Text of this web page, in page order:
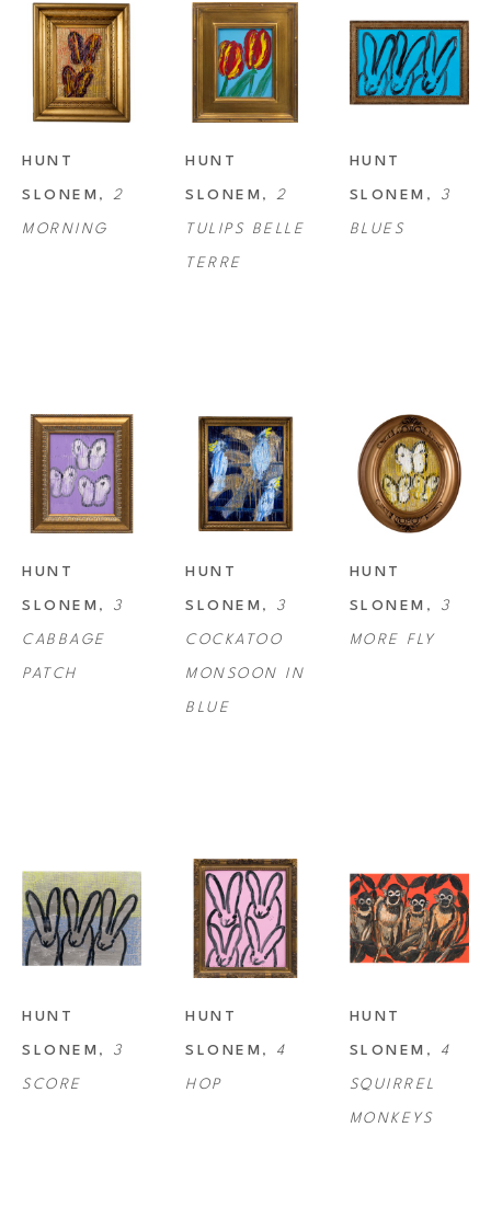
HUNT
SLONEM , 2
MORNING
HUNT
SLONEM , 2
TULIPS BELLE
TERRE
HUNT
SLONEM , 3
BLUES
HUNT
SLONEM , 3
CABBAGE
PATCH
HUNT
SLONEM , 3
COCKATOO
MONSOON IN
BLUE
HUNT
SLONEM , 3
MORE FLY
HUNT
SLONEM , 3
SCORE
HUNT
SLONEM , 4
HOP
HUNT
SLONEM , 4
SQUIRREL
MONKEYS